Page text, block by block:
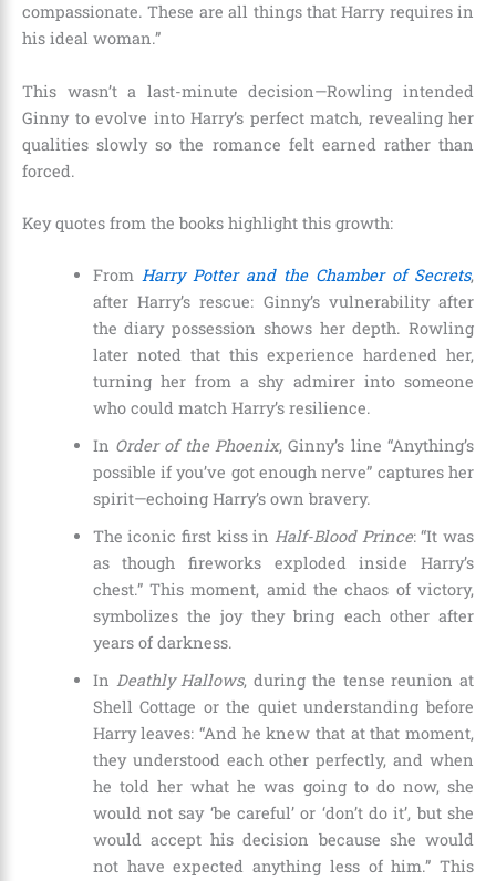
compassionate. These are all things that Harry requires in
his ideal woman.”
This wasn’t a last-minute decision—Rowling intended
Ginny to evolve into Harry’s perfect match, revealing her
qualities slowly so the romance felt earned rather than
forced.
Key quotes from the books highlight this growth:
From Harry Potter and the Chamber of Secrets,
after Harry’s rescue: Ginny’s vulnerability after
the diary possession shows her depth. Rowling
later noted that this experience hardened her,
turning her from a shy admirer into someone
who could match Harry’s resilience.
In Order of the Phoenix, Ginny’s line “Anything’s
possible if you’ve got enough nerve” captures her
spirit—echoing Harry’s own bravery.
The iconic first kiss inHalf-Blood Prince: “It was
as though fireworks exploded inside Harry’s
chest.” This moment, amid the chaos of victory,
symbolizes the joy they bring each other after
years of darkness.
In Deathly Hallows, during the tense reunion at
Shell Cottage or the quiet understanding before
Harry leaves: “And he knew that at that moment,
they understood each other perfectly, and when
he told her what he was going to do now, she
would not say ‘be careful’ or ‘don’t do it’, but she
would accept his decision because she would
not have expected anything less of him.” This